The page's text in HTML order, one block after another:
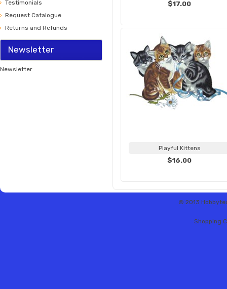
Testimonials
Request Catalogue
Returns and Refunds
Newsletter
Newsletter
$17.00
Playful Kittens
$16.00
© 2013
Shopping